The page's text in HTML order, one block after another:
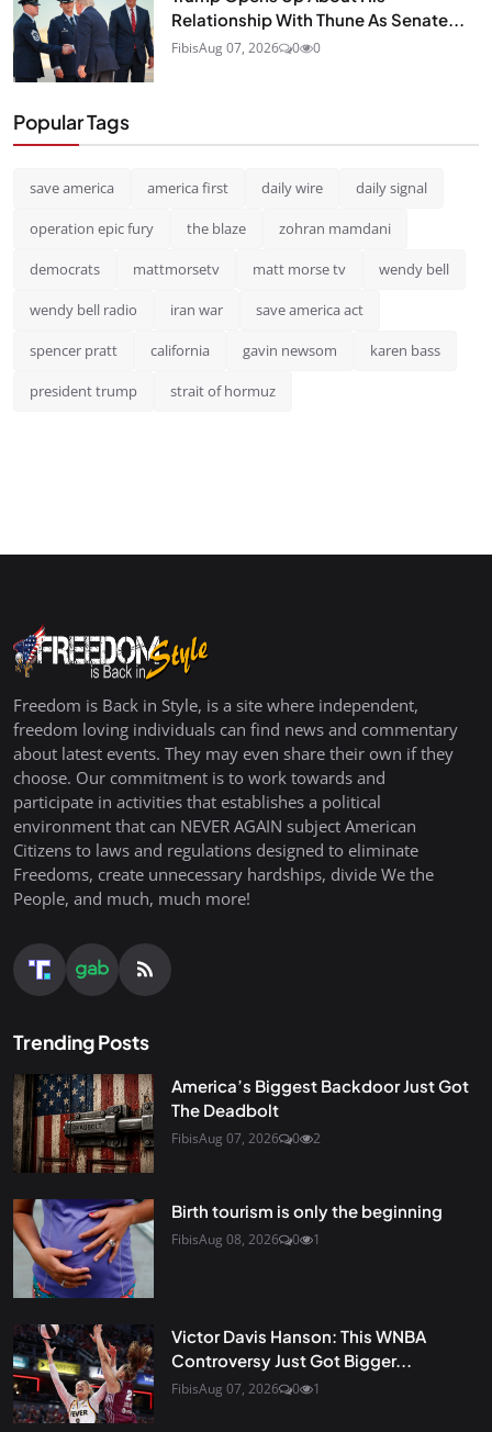
Relationship With Thune As Senate...
FibisAug 07, 2026 0 0
Popular Tags
save america america first daily wire daily signal
operation epic fury the blaze zohran mamdani
democrats mattmorsetv matt morse tv wendy bell
wendy bell radio iran war save america act
spencer pratt california gavin newsom karen bass
president trump strait of hormuz
Freedom is Back in Style, is a site where independent,
freedom loving individuals can find news and commentary
about latest events. They may even share their own if they
choose. Our commitment is to work towards and
participate in activities that establishes a political
environment that can NEVER AGAIN subject American
Citizens to laws and regulations designed to eliminate
Freedoms, create unnecessary hardships, divide We the
People, and much, much more!
Trending Posts
America’s Biggest Backdoor Just Got
The Deadbolt
FibisAug 07, 2026 0 2
Birth tourism is only the beginning
FibisAug 08, 2026 0 1
Victor Davis Hanson: This WNBA
Controversy Just Got Bigger...
FibisAug 07, 2026 0 1